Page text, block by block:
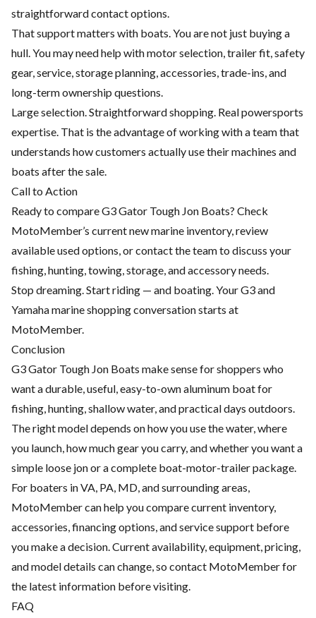
straightforward contact options.
That support matters with boats. You are not just buying a
hull. You may need help with motor selection, trailer fit, safety
gear, service, storage planning, accessories, trade-ins, and
long-term ownership questions.
Large selection. Straightforward shopping. Real powersports
expertise. That is the advantage of working with a team that
understands how customers actually use their machines and
boats after the sale.
Call to Action
Ready to compare G3 Gator Tough Jon Boats? Check
MotoMember’s current new marine inventory, review
available used options, or contact the team to discuss your
fishing, hunting, towing, storage, and accessory needs.
Stop dreaming. Start riding — and boating. Your G3 and
Yamaha marine shopping conversation starts at
MotoMember.
Conclusion
G3 Gator Tough Jon Boats make sense for shoppers who
want a durable, useful, easy-to-own aluminum boat for
fishing, hunting, shallow water, and practical days outdoors.
The right model depends on how you use the water, where
you launch, how much gear you carry, and whether you want a
simple loose jon or a complete boat-motor-trailer package.
For boaters in VA, PA, MD, and surrounding areas,
MotoMember can help you compare current inventory,
accessories, financing options, and service support before
you make a decision. Current availability, equipment, pricing,
and model details can change, so contact MotoMember for
the latest information before visiting.
FAQ